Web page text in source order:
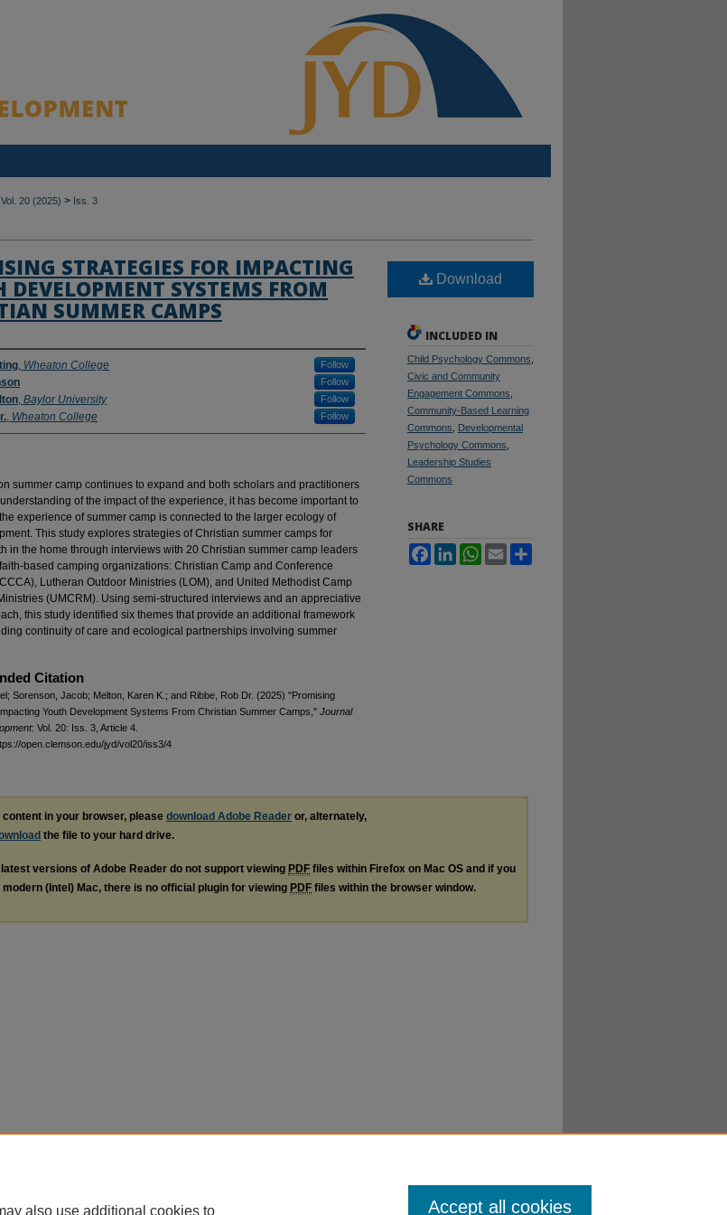
Vol. 20 (2025) > Iss. 3
STRATEGIES FOR IMPACTING
DEVELOPMENT SYSTEMS FROM
SUMMER CAMPS
, Wheaton College Follow
Follow
, Baylor University Follow
, Wheaton College Follow
summer camp continues to expand and both scholars and practitioners
of the impact of the experience, it has become important to
experience of summer camp is connected to the larger ecology of
This study explores strategies of Christian summer camps for
in the home through interviews with 20 Christian summer camp leaders
based camping organizations: Christian Camp and Conference
Lutheran Outdoor Ministries (LOM), and United Methodist Camp
(UMCRM). Using semi-structured interviews and an appreciative
this study identified six themes that provide an additional framework
continuity of care and ecological partnerships involving summer
Citation
Sorenson, Jacob; Melton, Karen K.; and Ribbe, Rob Dr. (2025) "Promising
Youth Development Systems From Christian Summer Camps," Journal
: Vol. 20: Iss. 3, Article 4.
open.clemson.edu/jyd/vol20/iss3/4
Download
INCLUDED IN
Child Psychology Commons
Civic and Community
Engagement Commons
Community-Based Learning
Commons
Developmental
Psychology Commons
Leadership Studies
Commons
SHARE
FacebookLinkedInWhatsApp
Email
content in your browser, please download Adobe Reader or, alternately,
the file to your hard drive.
latest versions of Adobe Reader do not support viewing PDF files within Firefox on Mac OS and if you
(Intel) Mac, there is no official plugin for viewing PDF files within the browser window.
also use additional cookies to Accept all cookies